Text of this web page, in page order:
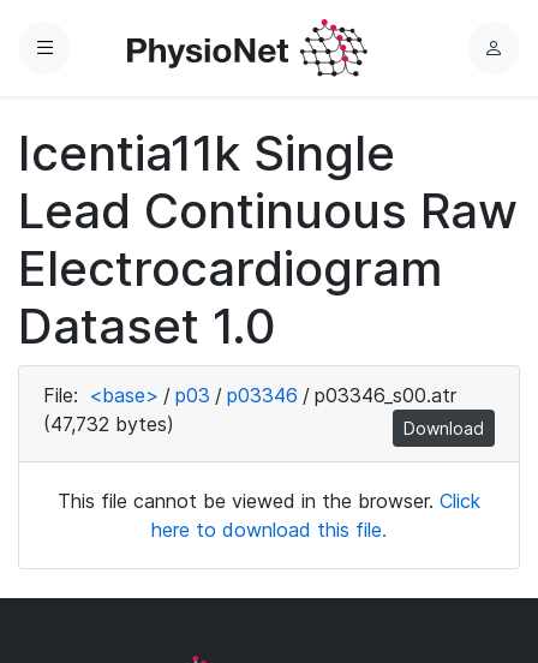
Menu
L
Icentia11k Single
Lead Continuous Raw
Electrocardiogram
Dataset 1.0
File: <base> / p03 / p03346 / p03346_s00.atr
(47,732 bytes)
Download
This file cannot be viewed in the browser. Click
here to download this file.